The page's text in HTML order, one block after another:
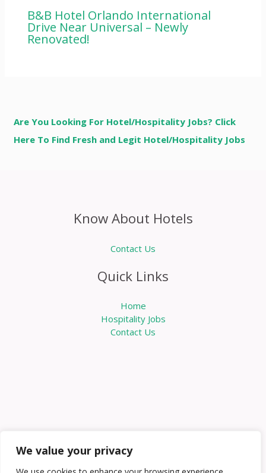
We value your privacy
B&B Hotel Orlando International
Drive Near Universal – Newly
Renovated!
Are You Looking For Hotel/Hospitality Jobs? Click
Here To Find Fresh and Legit Hotel/Hospitality Jobs
Know About Hotels
Contact Us
Quick Links
Home
Hospitality Jobs
Contact Us